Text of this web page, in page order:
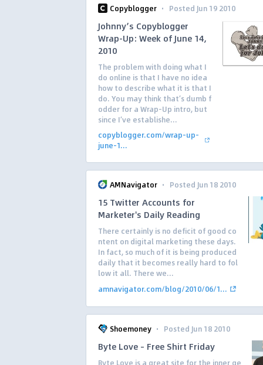
Copyblogger · Posted Jun 19 2010
Johnny’s Copyblogger
Wrap-Up: Week of June 14,
2010
The problem with doing what I
do online is that I have no idea
how to describe what it is that I
do. You may think that’s dumb f
odder for a Wrap-Up intro, but
since I’ve establishe...
copyblogger.com/wrap-up-
june-1...
AMNavigator · Posted Jun 18 2010
15 Twitter Accounts for
Marketer's Daily Reading
There certainly is no deficit of good co
ntent on digital marketing these days.
In fact, so much of it is being produced
daily that it becomes really hard to fol
low it all. There we...
amnavigator.com/blog/2010/06/1...
Shoemoney · Posted Jun 18 2010
Byte Love – Free Shirt Friday
Byte Love is a great site for the inner ge